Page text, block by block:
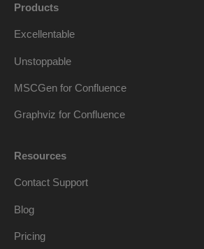
Products
Excellentable
Unstoppable
MSCGen for Confluence
Graphviz for Confluence
Resources
Contact Support
Blog
Pricing